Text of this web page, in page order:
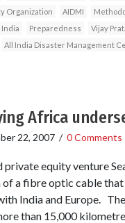
Organization
AIDMI
India Preparedness
Vijay
All India Disaster Management
Africa
22, 2007 / 0 Comments
equity venture
a fibre optic cable
India and Europe.
than 15,000